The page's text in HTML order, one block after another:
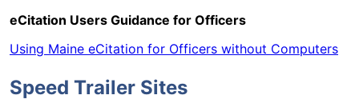
eCitation Users Guidance for Officers
Using Maine eCitation for Officers without Computers
Speed Trailer Sites